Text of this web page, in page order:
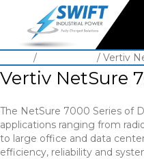
/ / Vertiv
Vertiv NetSure
The NetSure 7000 Series of
applications ranging from
to large office and data
efficiency, reliability and